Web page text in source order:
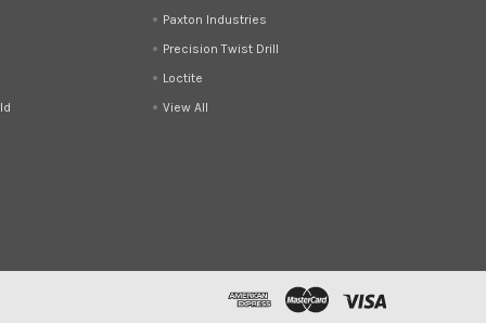
Paxton Industries
Precision Twist Drill
Loctite
View All